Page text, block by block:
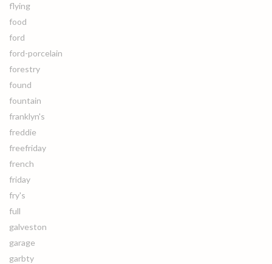
flying
food
ford
ford-porcelain
forestry
found
fountain
franklyn's
freddie
freefriday
french
friday
fry's
full
galveston
garage
garbty